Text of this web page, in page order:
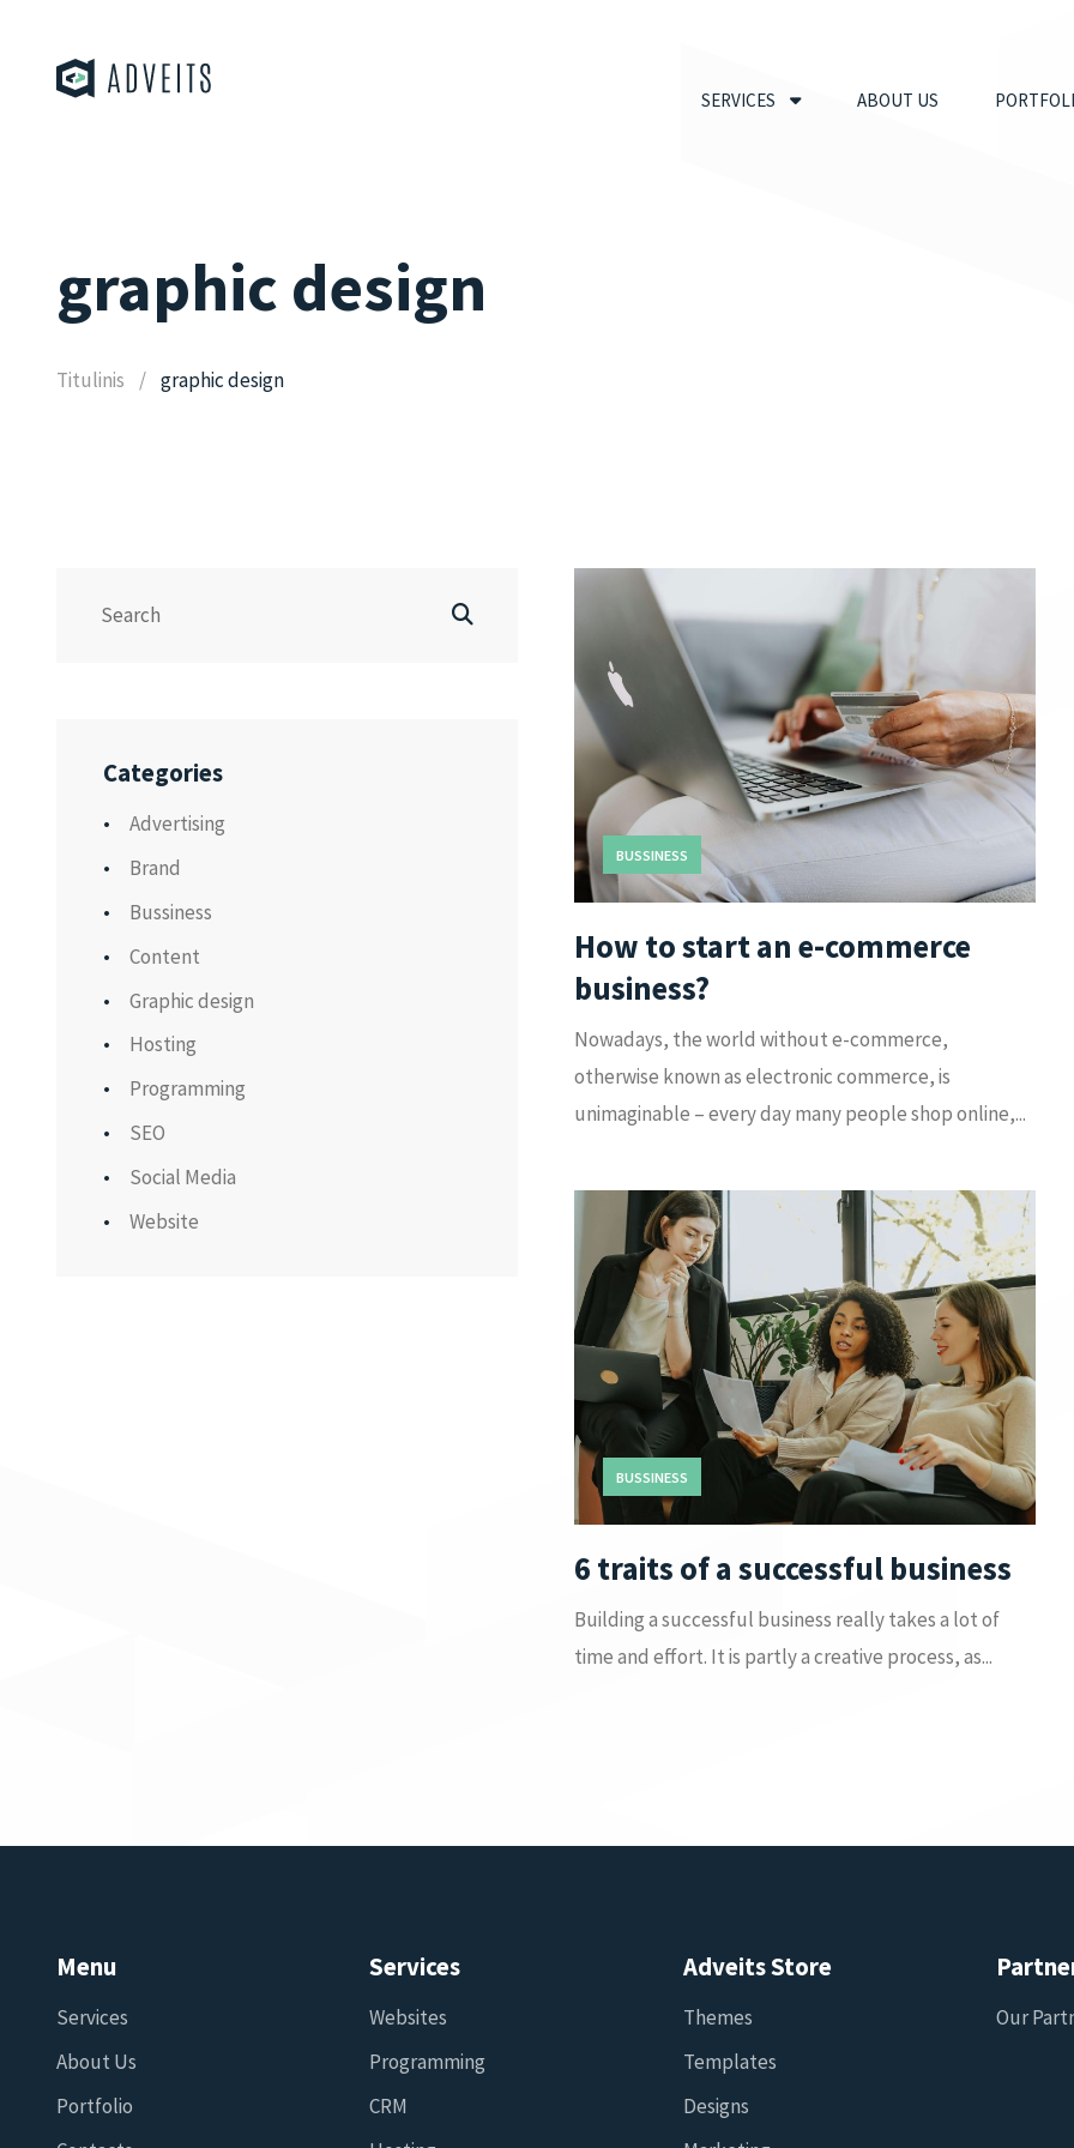
SERVICES ABOUT US
graphic design
Titulinis graphic design
Categories
Advertising
Brand
Bussiness
Content
Graphic design
Hosting
Programming
SEO
Social Media
Website
BUSSINESS
How to start an e-commerce
business?
Nowadays, the world without e-commerce,
otherwise known as electronic commerce, is
unimaginable – every day many people shop online,...
BUSSINESS
6 traits of a successful business
Building a successful business really takes a lot of
time and effort. It is partly a creative process, as...
Menu
Services
About Us
Portfolio
Services
Websites
Programming
CRM
Adveits Store
Themes
Templates
Designs
Our